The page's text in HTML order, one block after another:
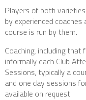
Players of both
by experienced
course is run by them.
Coaching, including that
informally each Club
Sessions, typically a
and one day sessions
available on request.